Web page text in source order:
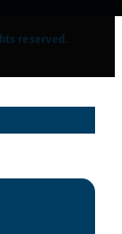
reserved.